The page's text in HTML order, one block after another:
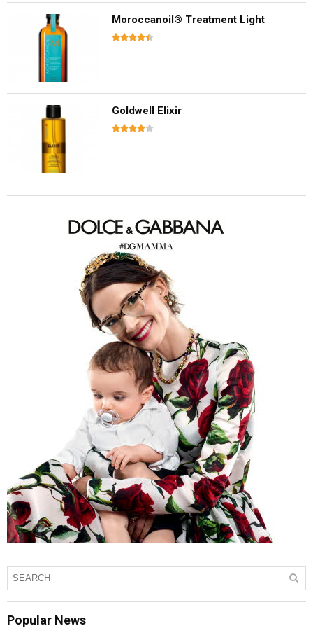
Moroccanoil® Treatment Light
Goldwell Elixir
Popular News